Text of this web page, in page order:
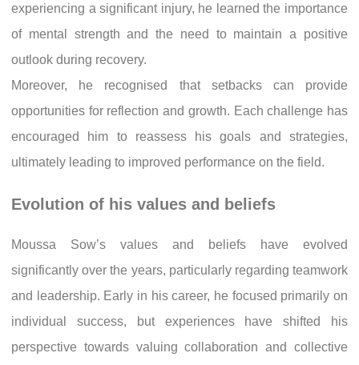
experiencing a significant injury, he learned the importance
of mental strength and the need to maintain a positive
outlook during recovery.
Moreover, he recognised that setbacks can provide
opportunities for reflection and growth. Each challenge has
encouraged him to reassess his goals and strategies,
ultimately leading to improved performance on the field.
Evolution of his values and beliefs
Moussa Sow’s values and beliefs have evolved
significantly over the years, particularly regarding teamwork
and leadership. Early in his career, he focused primarily on
individual success, but experiences have shifted his
perspective towards valuing collaboration and collective